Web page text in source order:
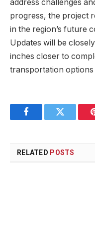
address challenges
progress, the project
in the region’s future
Updates will be
inches closer to
transportation
FacebookTwitter
RELATED POSTS